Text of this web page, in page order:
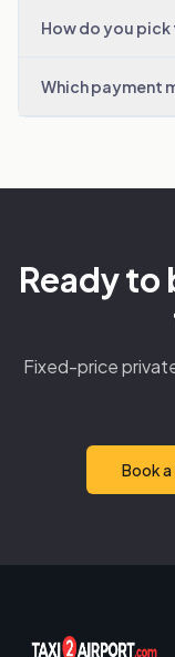
How do you pick
Which payment
Ready to
Fixed-price
Book